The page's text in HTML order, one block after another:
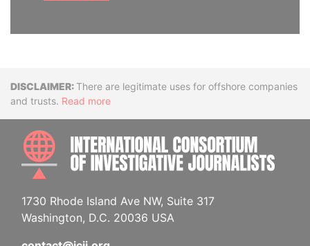
DisclaimerThere are legitimate uses for offshore companies
and trusts. Read more
1730 Rhode Island Ave NW, Suite 317
Washington, D.C. 20036 USA